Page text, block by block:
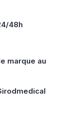
48h
marque au